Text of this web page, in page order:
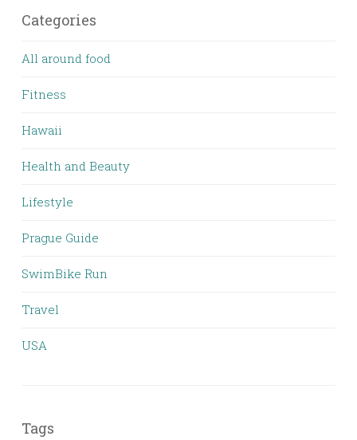
Categories
All around food
Fitness
Hawaii
Health and Beauty
Lifestyle
Prague Guide
SwimBike Run
Travel
USA
Tags